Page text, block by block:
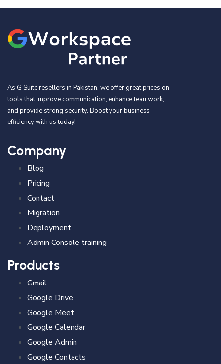
As G Suite resellers in Pakistan, we offer great prices on
tools that improve communication, enhance teamwork,
and provide strong security. Boost your business
efficiency with us today!
Company
Blog
Pricing
Contact
Migration
Deployment
Admin Console training
Products
Gmail
Google Drive
Google Meet
Google Calendar
Google Admin
Google Contacts